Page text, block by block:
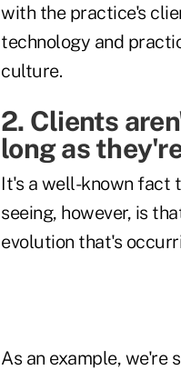
with the practice's
technology and
culture.
2. Clients
long as
It's a well-known fact
seeing, however, is
evolution that's
As an example, we're